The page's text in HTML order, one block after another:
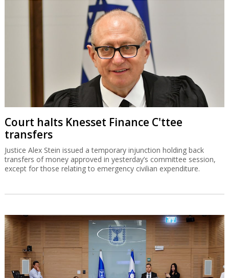
Court halts Knesset Finance C'ttee
transfers
Justice Alex Stein issued a temporary injunction holding back
transfers of money approved in yesterday’s committee session,
except for those relating to emergency civilian expenditure.